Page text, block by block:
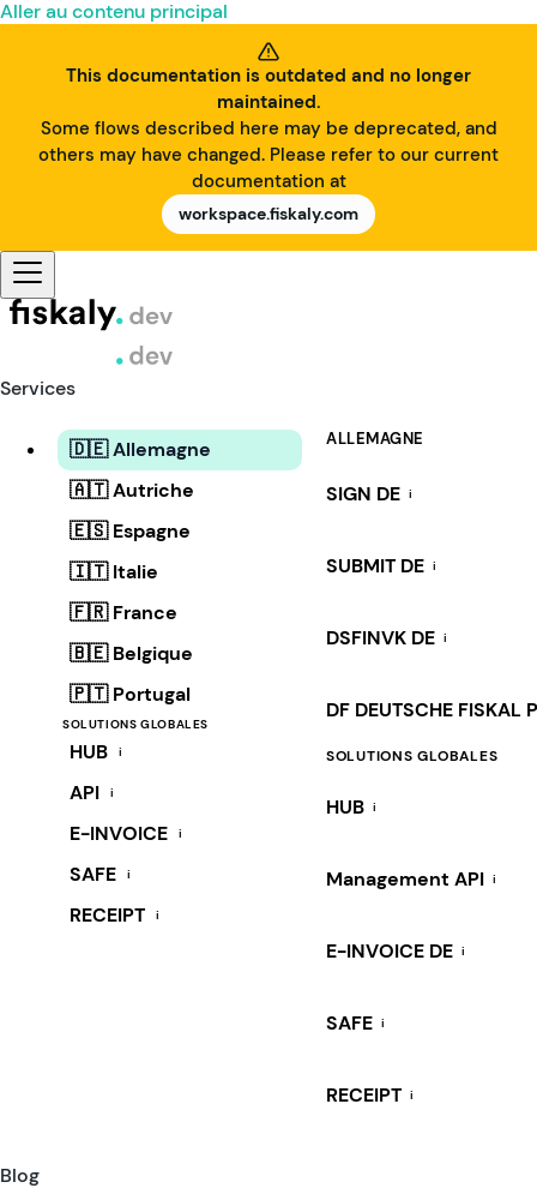
Aller au contenu principal
This documentation is outdated and no longer
maintained.
Some flows described here may be deprecated, and
others may have changed. Please refer to our current
documentation at
workspace.fiskaly.com
Services
🇩🇪 Allemagne
🇦🇹 Autriche
🇪🇸 Espagne
🇮🇹 Italie
🇫🇷 France
🇧🇪 Belgique
🇵🇹 Portugal
SOLUTIONS GLOBALES
HUB i
API i
E-INVOICE i
SAFE i
RECEIPT i
ALLEMAGNE
SIGN DE i
SUBMIT DE i
DSFINVK DE i
DF DEUTSCHE FISKAL
SOLUTIONS GLOBALES
HUB i
Management API i
E-INVOICE DE i
SAFE i
RECEIPT i
Blog